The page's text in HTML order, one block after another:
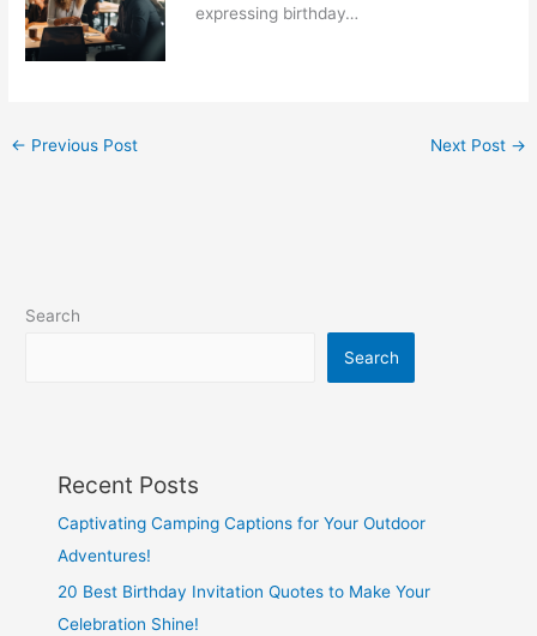
expressing birthday…
← Previous Post Next Post →
Search
Search
Recent Posts
Captivating Camping Captions for Your Outdoor
Adventures!
20 Best Birthday Invitation Quotes to Make Your
Celebration Shine!